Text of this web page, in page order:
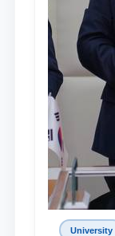
University